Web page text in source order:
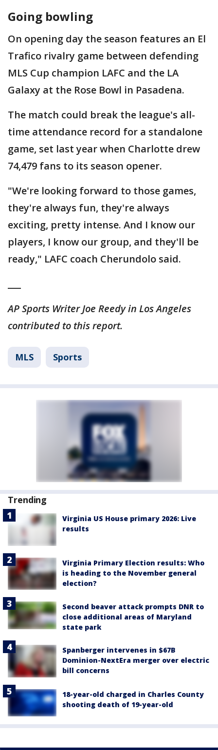
Going bowling
On opening day the season features an El
Trafico rivalry game between defending
MLS Cup champion LAFC and the LA
Galaxy at the Rose Bowl in Pasadena.
The match could break the league's all-
time attendance record for a standalone
game, set last year when Charlotte drew
74,479 fans to its season opener.
"We're looking forward to those games,
they're always fun, they're always
exciting, pretty intense. And I know our
players, I know our group, and they'll be
ready," LAFC coach Cherundolo said.
AP Sports Writer Joe Reedy in Los Angeles
contributed to this report.
MLS Sports
Trending
Virginia US House primary 2026: Live
results
Virginia Primary Election results: Who
is heading to the November general
election?
Second beaver attack prompts DNR to
close additional areas of Maryland
state park
Spanberger intervenes in $67B
Dominion-NextEra merger over electric
bill concerns
18-year-old charged in Charles County
shooting death of 19-year-old